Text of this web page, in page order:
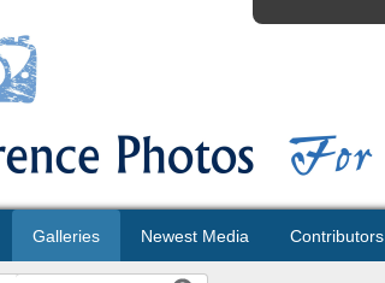
Galleries Newest Media Contributors